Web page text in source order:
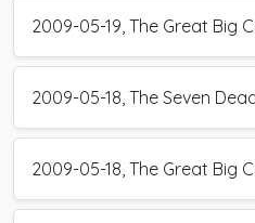
2009-05-19, The Great Big
2009-05-18, The Seven
2009-05-18, The Great Big